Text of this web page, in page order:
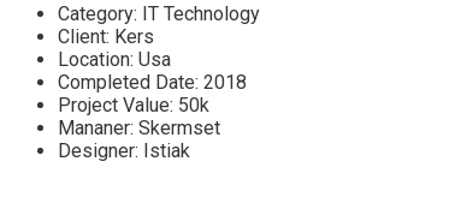
Category: IT Technology
Client: Kers
Location: Usa
Completed Date: 2018
Project Value: 50k
Mananer: Skermset
Designer: Istiak